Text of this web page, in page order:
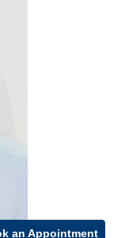
an Appointment